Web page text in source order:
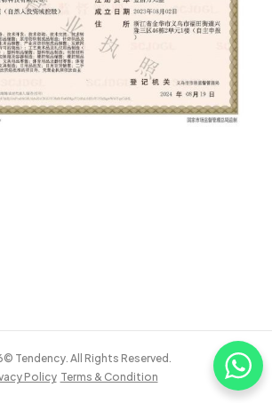
Tendency. All Rights Reserved.
Policy Terms & Condition